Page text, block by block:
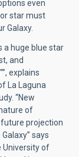
even
star must
Galaxy.
a huge blue star
and
explains
La Laguna
“New
of
projection
says
University of